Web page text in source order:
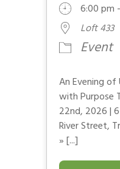
6:00 pm
Loft 433
Event
An Evening
with Purpose
22nd, 2026 |
River Street,
» [...]